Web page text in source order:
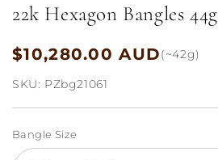
modal
22k Hexagon Bangles 44g
Regular
$10,280.00 AUD(~42g)
SKU:
PZbg21061
Bangle Size